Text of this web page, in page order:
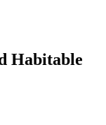
Habitable